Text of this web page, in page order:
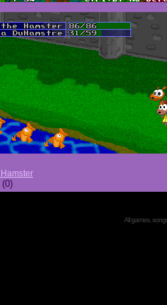
(0)
All games,